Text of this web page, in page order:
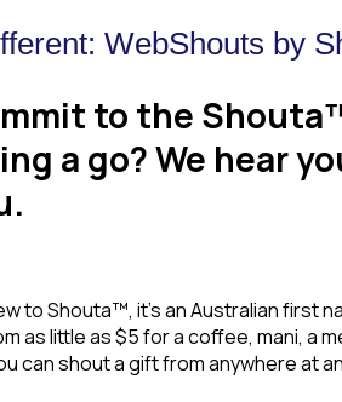
WebShouts by
to the
a go? We hear
to Shouta™, it’s an Australian first
as little as $5 for a coffee, mani, a
can shout a gift from anywhere at